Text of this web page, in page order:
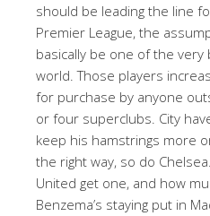
should be leading the line
Premier League, the
basically be one of the
world. Those players
for purchase by anyone
or four superclubs. City
keep his hamstrings more
the right way, so do
United get one, and how
Benzema’s staying put in